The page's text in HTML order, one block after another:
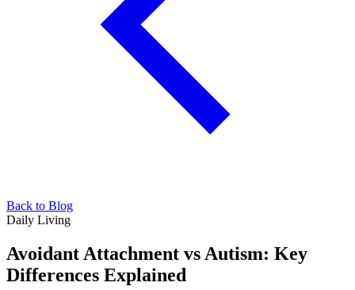
Back to Blog
Daily Living
Avoidant Attachment vs Autism: Key
Differences Explained